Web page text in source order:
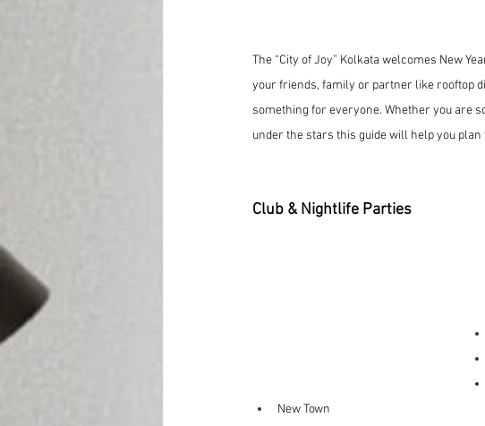
The “City of Joy” Kolkata welcomes New
your friends, family or partner like rooftop
something for everyone. Whether you are
under the stars this guide will help you plan
Club & Nightlife Parties
New Town